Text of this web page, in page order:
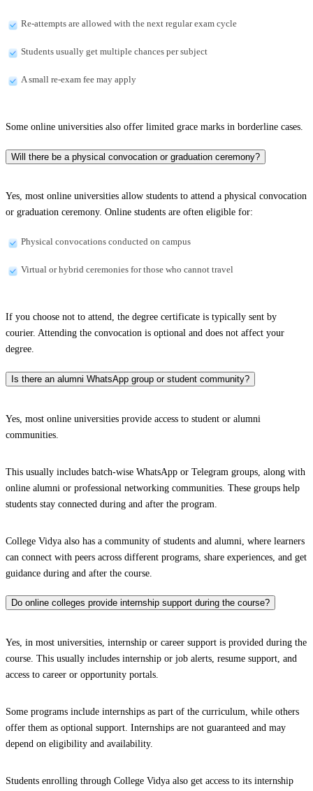
Re-attempts are allowed with the next regular exam cycle
Students usually get multiple chances per subject
A small re-exam fee may apply
Some online universities also offer limited grace marks in borderline cases.
Will there be a physical convocation or graduation ceremony?
Yes, most online universities allow students to attend a physical convocation
or graduation ceremony. Online students are often eligible for:
Physical convocations conducted on campus
Virtual or hybrid ceremonies for those who cannot travel
If you choose not to attend, the degree certificate is typically sent by
courier. Attending the convocation is optional and does not affect your
degree.
Is there an alumni WhatsApp group or student community?
Yes, most online universities provide access to student or alumni
communities.
This usually includes batch-wise WhatsApp or Telegram groups, along with
online alumni or professional networking communities. These groups help
students stay connected during and after the program.
College Vidya also has a community of students and alumni, where learners
can connect with peers across different programs, share experiences, and get
guidance during and after the course.
Do online colleges provide internship support during the course?
Yes, in most universities, internship or career support is provided during the
course. This usually includes internship or job alerts, resume support, and
access to career or opportunity portals.
Some programs include internships as part of the curriculum, while others
offer them as optional support. Internships are not guaranteed and may
depend on eligibility and availability.
Students enrolling through College Vidya also get access to its internship